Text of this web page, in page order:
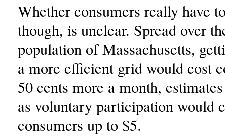
Whether consumers really have
though, is unclear. Spread over
population of Massachusetts,
a more efficient grid would cost
50 cents more a month,
as voluntary participation would
consumers up to $5.